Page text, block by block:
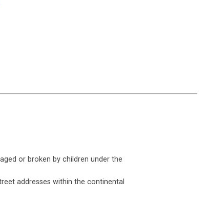
or broken by children under the
addresses within the continental